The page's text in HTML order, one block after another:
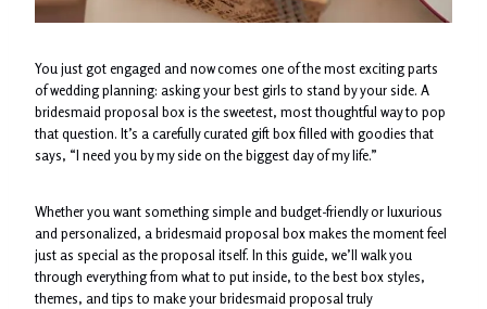
You just got engaged and now comes one of the most exciting parts
of wedding planning: asking your best girls to stand by your side. A
bridesmaid proposal box is the sweetest, most thoughtful way to pop
that question. It’s a carefully curated gift box filled with goodies that
says, “I need you by my side on the biggest day of my life.”
Whether you want something simple and budget-friendly or luxurious
and personalized, a bridesmaid proposal box makes the moment feel
just as special as the proposal itself. In this guide, we’ll walk you
through everything from what to put inside, to the best box styles,
themes, and tips to make your bridesmaid proposal truly